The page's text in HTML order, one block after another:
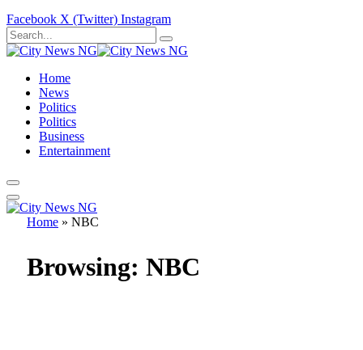
Facebook X (Twitter) Instagram
Home
News
Politics
Politics
Business
Entertainment
Home » NBC
Browsing: NBC